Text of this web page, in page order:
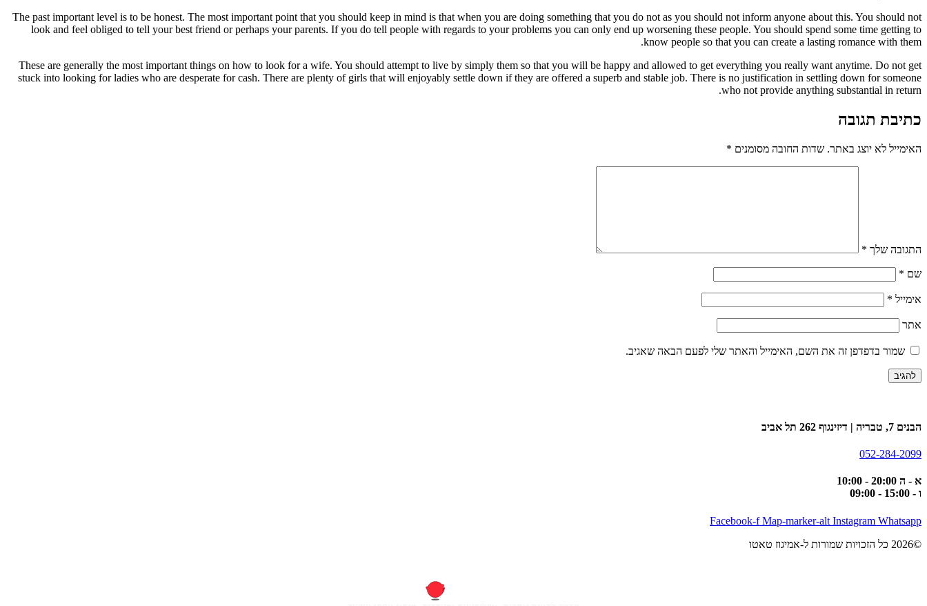
The past important level is to be honest. The most important point that you should keep in mind is that when you are doing something that you do not as you should not inform anyone about this. You should not
look and feel obliged to tell your best friend or perhaps your parents. If you do tell people with regards to your problems you can only end up worsening these people. You should spend some time getting to
know people so that you can create a lasting romance with them.
These are generally the most important things on how to look for a wife. You should attempt to live by simply them so that you will be happy and allowed to get everything you really want anytime. Do not get
stuck into looking for ladies who are desperate for cash. There are plenty of girls that will enjoyably settle down if they are offered a superb and stable job. There is no justification in settling down for someone
who not provide anything substantial in return.
כתיבת תגובה
האימייל לא יוצג באתר. שדות החובה מסומנים *
התגובה שלך *
שם *
אימייל *
אתר
שמור בדפדפן זה את השם, האימייל והאתר שלי לפעם הבאה שאגיב.
הבנים 7, טבריה | דיזינגוף 262 תל אביב
052-284-2099
א - ה 20:00 - 10:00
ו - 15:00 - 09:00
Facebook-f Map-marker-alt Instagram Whatsapp
©2026 כל הזכויות שמורות ל-אמיגוז טאטו